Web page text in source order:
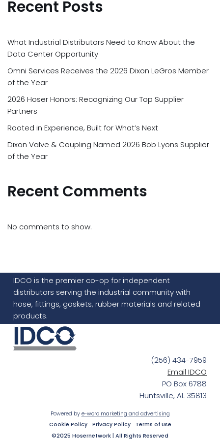
Recent Posts
What Industrial Distributors Need to Know About the
Data Center Opportunity
Omni Services Receives the 2026 Dixon LeGros Member
of the Year
2026 Hoser Honors: Recognizing Our Top Supplier
Partners
Rooted in Experience, Built for What’s Next
Dixon Valve & Coupling Named 2026 Bob Lyons Supplier
of the Year
Recent Comments
No comments to show.
IDCO is the premier co-op for independent
distributors serving the industrial community with
hose, fittings, gaskets, rubber materials and related
products.
(256) 434-7959
Email IDCO
PO Box 6788
Huntsville, AL 35813
Powered by e-worc marketing and advertising
Cookie Policy
Privacy Policy Terms of Use
©2025 Hosernetwork | All Rights Reserved